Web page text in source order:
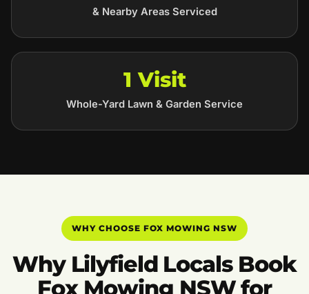
& Nearby Areas Serviced
1 Visit
Whole-Yard Lawn & Garden Service
WHY CHOOSE FOX MOWING NSW
Why Lilyfield Locals Book
Fox Mowing NSW for